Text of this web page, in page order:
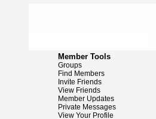
Member Tools
Groups
Find Members
Invite Friends
View Friends
Member Updates
Private Messages
View Your Profile